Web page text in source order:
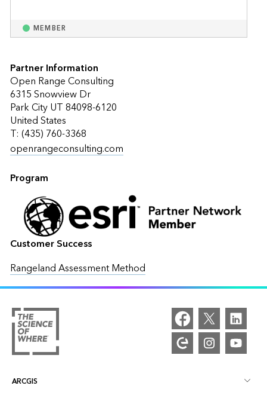
MEMBER
Partner Information
Open Range Consulting
6315 Snowview Dr
Park City UT 84098-6120
United States
T: (435) 760-3368
openrangeconsulting.com
Program
Customer Success
Rangeland Assessment Method
ARCGIS